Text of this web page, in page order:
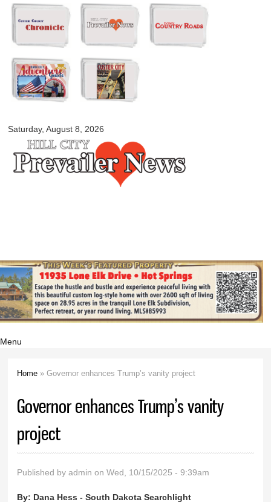
Skip to
main
content
Saturday, August 8, 2026
myblackhillscountry.com
Menu
Home » Governor enhances Trump’s vanity project
Governor enhances Trump’s vanity
project
Published byadmin on Wed, 10/15/2025 - 9:39am
By: Dana Hess - South Dakota Searchlight